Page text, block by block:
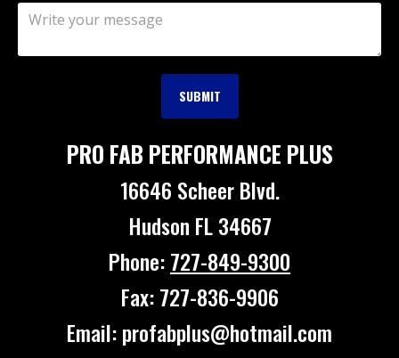
PRO FAB PERFORMANCE PLUS
16646 Scheer Blvd.
Hudson FL 34667
Phone:727-849-9300
Fax: 727-836-9906
Email: profabplus@hotmail.com